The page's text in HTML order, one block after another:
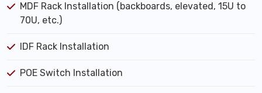
MDF Rack Installation (backboards, elevated, 15U to
70U, etc.)
IDF Rack Installation
POE Switch Installation